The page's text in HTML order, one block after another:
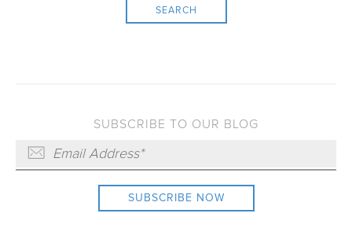
SEARCH
SUBSCRIBE TO OUR BLOG